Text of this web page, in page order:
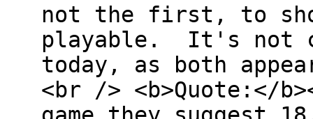
not the first, to
playable. It's not
today, as both
<br /> <b>Quote:</